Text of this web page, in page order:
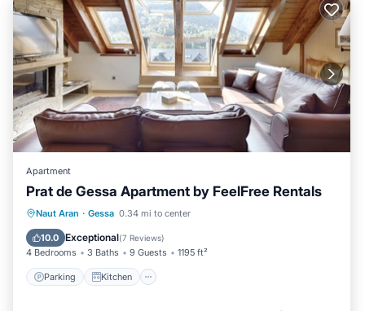
Apartment
Prat de Gessa Apartment by FeelFree Rentals
Naut Aran · Gessa 0.34 mi to center
10.0 Exceptional(7 Reviews)
4 Bedrooms 3 Baths 9 Guests 1195 ft²
Parking Kitchen
Parking Kitchen
Child Friendly